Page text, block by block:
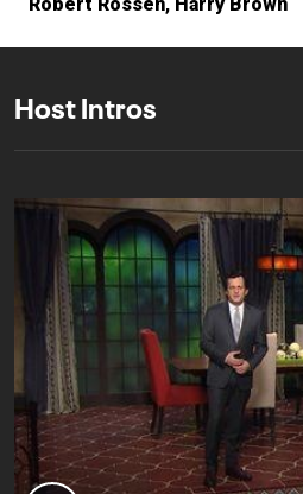
Host Intros